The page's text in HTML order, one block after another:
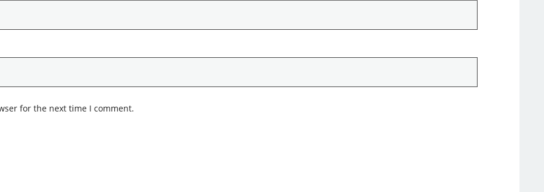
for the next time I comment.